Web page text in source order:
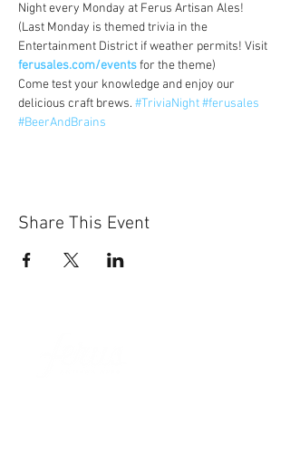
Night every Monday at Ferus Artisan Ales!
(Last Monday is themed trivia in the
Entertainment District if weather permits! Visit
ferusales.com/events for the theme)
Come test your knowledge and enjoy our
delicious craft brews. #TriviaNight#ferusales
#BeerAndBrains
Share This Event